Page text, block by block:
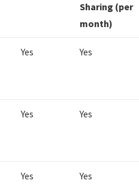
Sharing (per
month)
Yes Yes
Yes Yes
Yes Yes